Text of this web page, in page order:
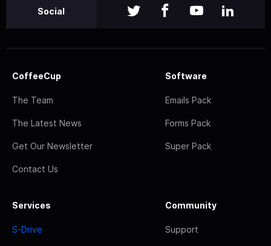
Social
CoffeeCup
The Team
The Latest News
Get Our Newsletter
Contact Us
Software
Emails Pack
Forms Pack
Super Pack
Services
S-Drive
Community
Support